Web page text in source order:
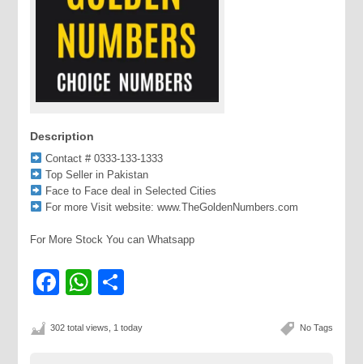
Description
Contact # 0333-133-1333
Top Seller in Pakistan
Face to Face deal in Selected Cities
For more Visit website: www.TheGoldenNumbers.com
For More Stock You can Whatsapp
Facebook
WhatsApp
No Tags
302 total views, 1 today